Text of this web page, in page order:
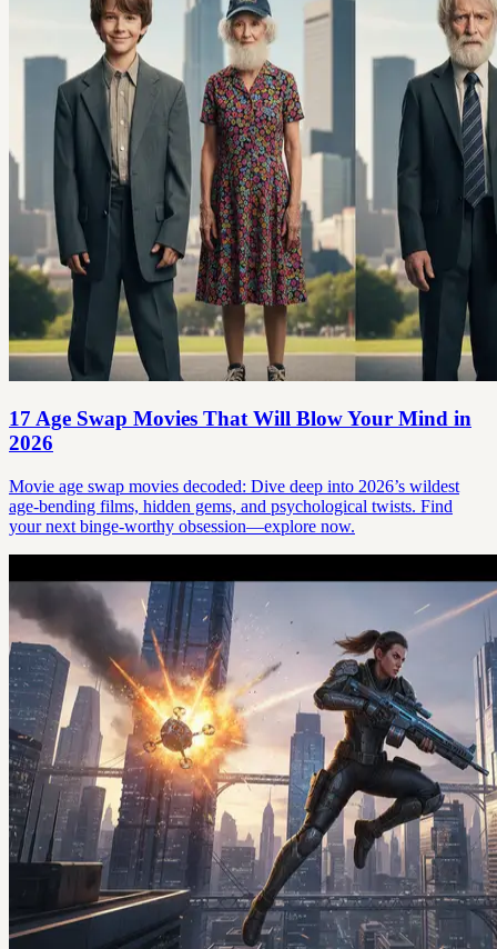
17 Age Swap Movies That Will Blow Your Mind in
2026
Movie age swap movies decoded: Dive deep into 2026’s wildest
age-bending films, hidden gems, and psychological twists. Find
your next binge-worthy obsession—explore now.